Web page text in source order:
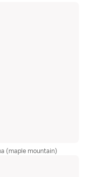
(maple mountain)